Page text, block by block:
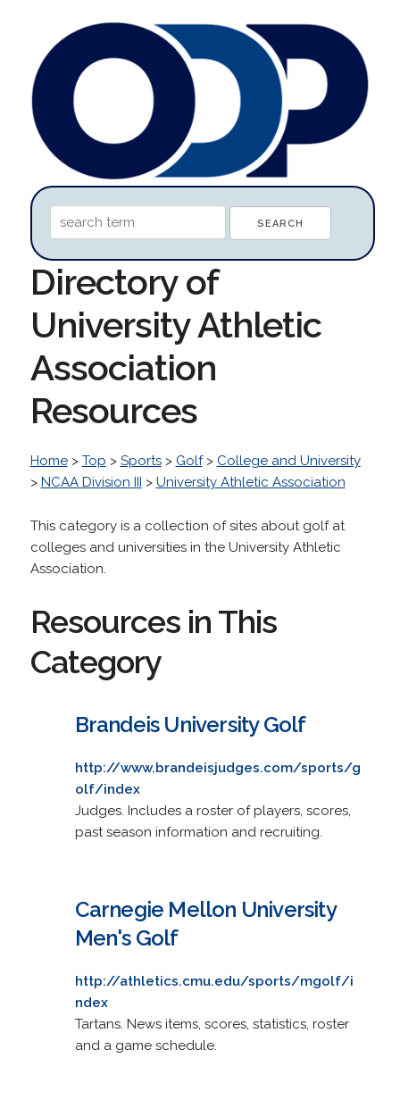
Directory of
University Athletic
Association
Resources
Home> Top > Sports> Golf> College and University
> NCAA Division III > University Athletic Association
This category is a collection of sites about golf at
colleges and universities in the University Athletic
Association.
Resources in This
Category
Brandeis University Golf
http://www.brandeisjudges.com/sports/g
olf/index
Judges. Includes a roster of players, scores,
past season information and recruiting.
Carnegie Mellon University
Men's Golf
http://athletics.cmu.edu/sports/mgolf/i
ndex
Tartans. News items, scores, statistics, roster
and a game schedule.